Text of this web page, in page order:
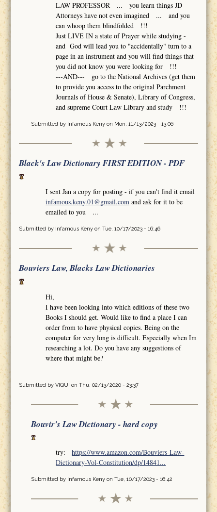
LAW PROFESSOR ... you learn things JD
Attorneys have not even imagined ... and you
can whoop them blindfolded !!!
Just LIVE IN a state of Prayer while studying -
and God will lead you to "accidentally" turn to a
page in an instrument and you will find things that
you did not know you were looking for !!!
---AND--- go to the National Archives (get them
to provide you access to the original Parchment
Journals of House & Senate), Library of Congress,
and supreme Court Law Library and study !!!
Submitted by Infamous Kenyon Mon, 11/13/2023 - 13:06
Black's Law Dictionary FIRST EDITION - PDF
I sent Jan a copy for posting - if you can't find it email
infamous.keny.01@gmail.com and ask for it to be
emailed to you ...
Submitted by Infamous Kenyon Tue, 10/17/2023 - 16:46
Bouviers Law, Blacks Law Dictionaries
Hi,
I have been looking into which editions of these two
Books I should get. Would like to find a place I can
order from to have physical copies. Being on the
computer for very long is difficult. Especially when Im
researching a lot. Do you have any suggestions of
where that might be?
Submitted by VIQUI on Thu, 02/13/2020 - 23:37
Bouvir's Law Dictionary - hard copy
try:https://www.amazon.com/Bouviers-Law-
Dictionary-Vol-Constitution/dp/14841...
Submitted by Infamous Kenyon Tue, 10/17/2023 - 16:42